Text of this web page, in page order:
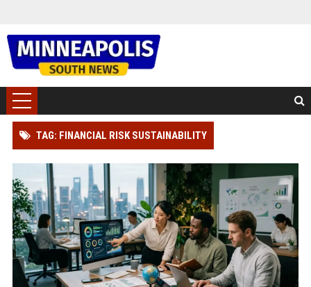
TAG: FINANCIAL RISK SUSTAINABILITY